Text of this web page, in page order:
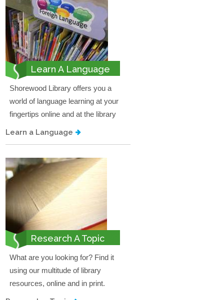
Learn A Language
Shorewood Library offers you a
world of language learning at your
fingertips online and at the library
Learn a Language
Research A Topic
What are you looking for? Find it
using our multitude of library
resources, online and in print.